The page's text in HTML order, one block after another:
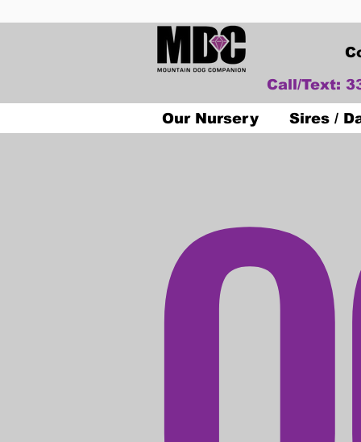
Call/Text:
Our Nursery Sires /